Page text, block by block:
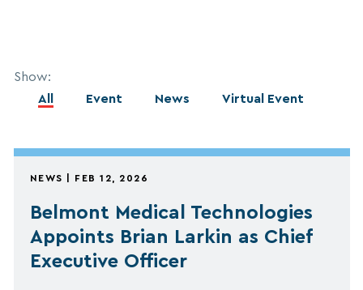
Show:
All
Event News Virtual Event
NEWS | FEB 12, 2026
Belmont Medical Technologies
Appoints Brian Larkin as Chief
Executive Officer